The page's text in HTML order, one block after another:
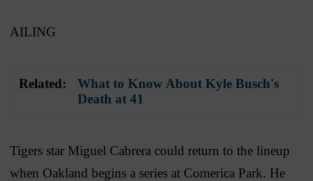
AILING
Related:
What to Know About Kyle Busch's
Death at 41
Tigers star Miguel Cabrera could return to the lineup
when Oakland begins a series at Comerica Park. He